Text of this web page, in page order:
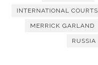
INTERNATIONAL COURTS
MERRICK GARLAND
RUSSIA